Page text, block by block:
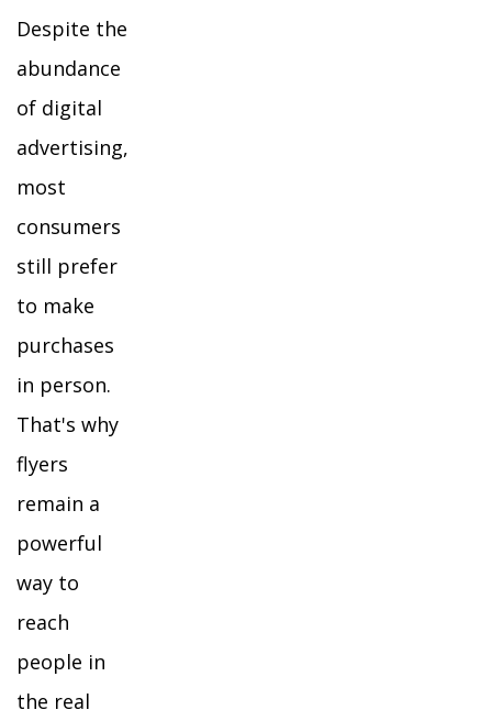
Despite the
abundance
of digital
advertising,
most
consumers
still prefer
to make
purchases
in person.
That's why
flyers
remain a
powerful
way to
reach
people in
the real